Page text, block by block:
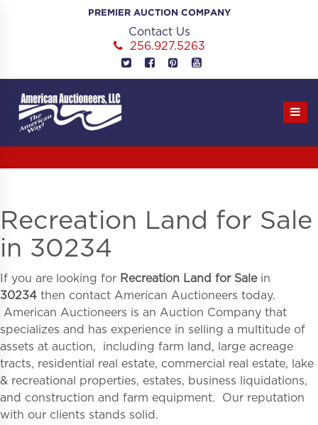
PREMIER AUCTION COMPANY
Contact Us
256.927.5263
Recreation Land for Sale
in 30234
If you are looking for Recreation Land for Sale in
30234 then contact American Auctioneers today.
American Auctioneers is an Auction Company that
specializes and has experience in selling a multitude of
assets at auction, including farm land, large acreage
tracts, residential real estate, commercial real estate, lake
& recreational properties, estates, business liquidations,
and construction and farm equipment. Our reputation
with our clients stands solid.